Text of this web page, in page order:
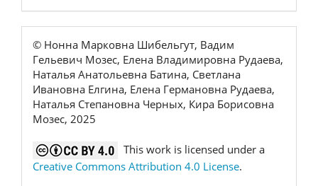
© Нонна Марковна Шибельгут, Вадим
Гельевич Мозес, Елена Владимировна Рудаева,
Наталья Анатольевна Батина, Светлана
Ивановна Елгина, Елена Германовна Рудаева,
Наталья Степановна Черных, Кира Борисовна
Мозес, 2025
This work is licensed under a
Creative Commons Attribution 4.0 License.